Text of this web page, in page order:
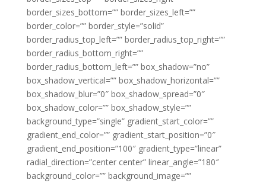
border_sizes_bottom=”” border_sizes_left=””
border_color=”” border_style=”solid”
border_radius_top_left=”” border_radius_top_right=””
border_radius_bottom_right=””
border_radius_bottom_left=”” box_shadow=”no”
box_shadow_vertical=”” box_shadow_horizontal=””
box_shadow_blur=”0″ box_shadow_spread=”0″
box_shadow_color=”” box_shadow_style=””
background_type=”single” gradient_start_color=””
gradient_end_color=”” gradient_start_position=”0″
gradient_end_position=”100″ gradient_type=”linear”
radial_direction=”center center” linear_angle=”180″
background_color=”” background_image=””